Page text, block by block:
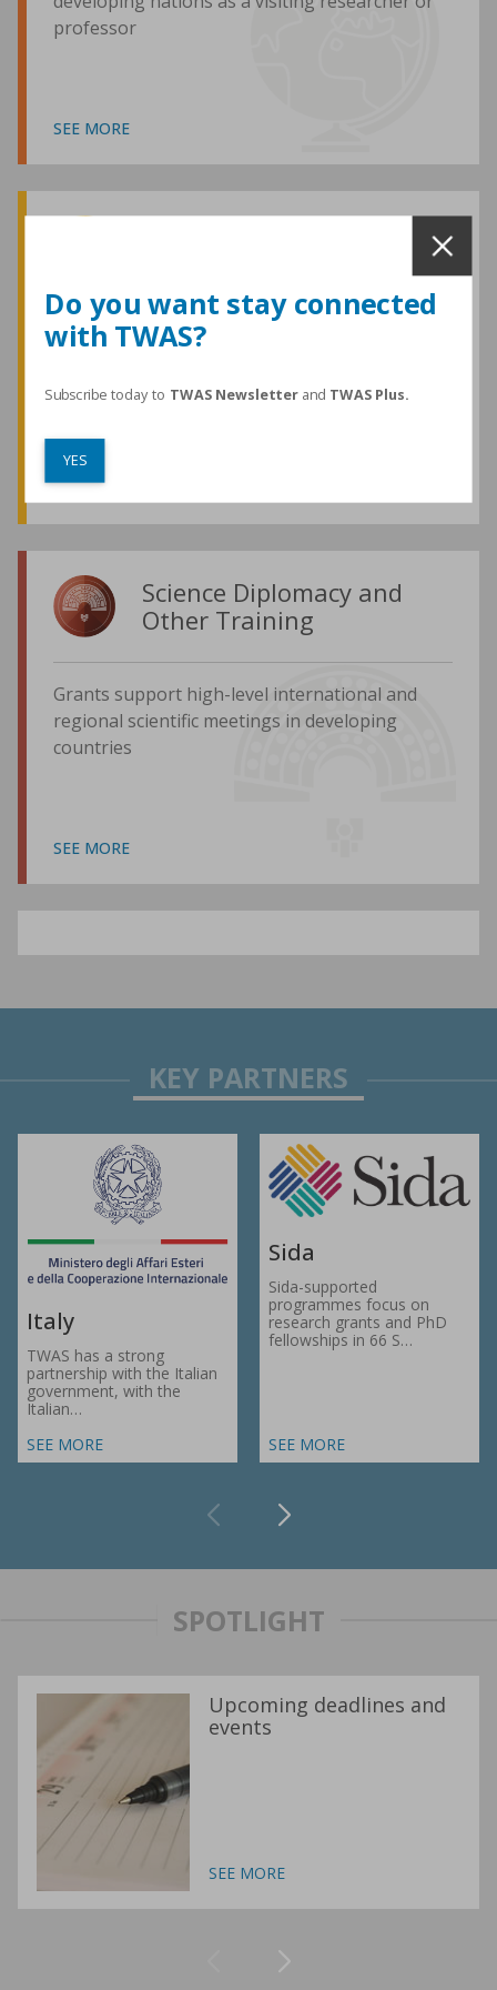
professor
SEE MORE
TWAS honours are among the most
developing world
SEE MORE
Science Diplomacy and
Other Training
Grants support high-level international and
regional scientific meetings in developing
countries
SEE MORE
Italy
TWAS has a strong
partnership with the Italian
government, with the
Italian…
SEE MORE
Sida
Sida-supported
programmes focus on
research grants and PhD
fellowships in 66 S…
SEE MORE
SPOTLIGHT
Upcoming deadlines and
events
Do you want stay connected
with TWAS?
Subscribe today to TWAS Newsletterand TWAS Plus.
YES